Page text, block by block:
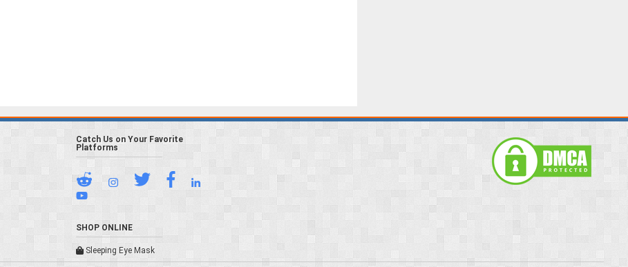
Catch Us on Your Favorite
Platforms
SHOP ONLINE
Sleeping Eye Mask